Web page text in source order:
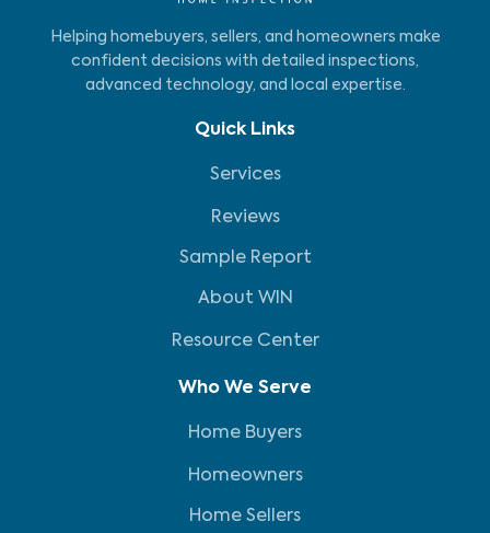
Helping homebuyers, sellers, and homeowners make
confident decisions with detailed inspections,
advanced technology, and local expertise.
Quick Links
Services
Reviews
Sample Report
About WIN
Resource Center
Who We Serve
Home Buyers
Homeowners
Home Sellers